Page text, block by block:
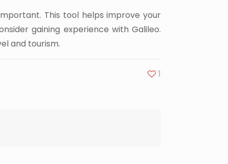
This tool helps improve your
gaining experience with Galileo.
and tourism.
1